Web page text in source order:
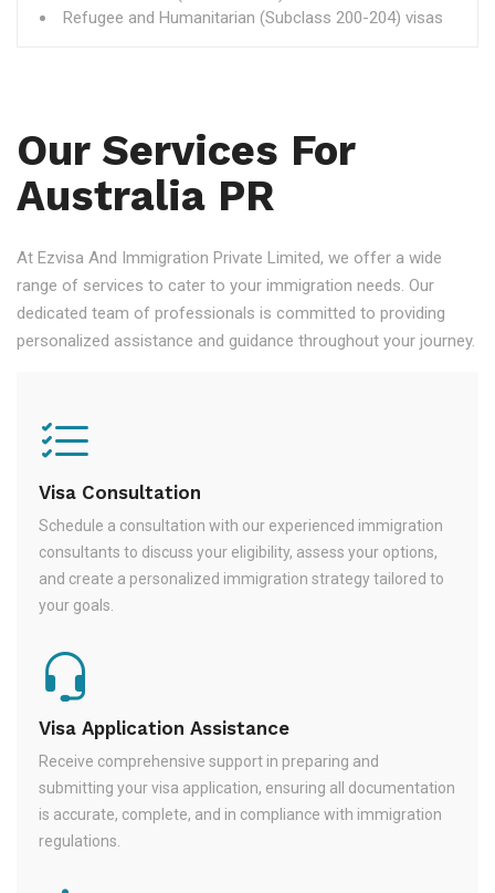
Refugee and Humanitarian (Subclass 200-204) visas
Our Services For
Australia PR
At Ezvisa And Immigration Private Limited, we offer a wide
range of services to cater to your immigration needs. Our
dedicated team of professionals is committed to providing
personalized assistance and guidance throughout your journey.
Visa Consultation
Schedule a consultation with our experienced immigration
consultants to discuss your eligibility, assess your options,
and create a personalized immigration strategy tailored to
your goals.
Visa Application Assistance
Receive comprehensive support in preparing and
submitting your visa application, ensuring all documentation
is accurate, complete, and in compliance with immigration
regulations.